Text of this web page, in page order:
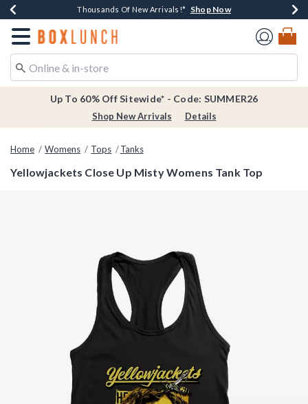
Earn $20 BoxLunch Money Every $40 Spent*Shop Now
Thousands Of New Arrivals!* Shop Now
Free Shipping Over $75* Shop Now
Free In-Store Pickup*Shop Now
Redirect to Boxlunch Home Page
Up To 60% Off Sitewide* - Code: SUMMER26
Shop New Arrivals Details
Home Womens Tops Tanks
Yellowjackets Close Up Misty Womens Tank Top